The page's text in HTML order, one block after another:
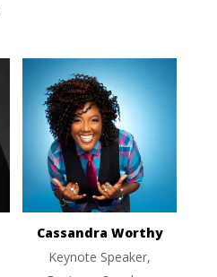
Cassandra Worthy
Keynote Speaker,